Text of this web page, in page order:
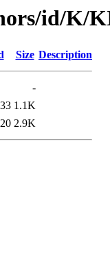
id/K/
Size Description
-
1.1K
2.9K